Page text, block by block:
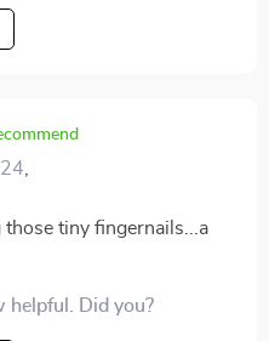
,
tiny fingernails...a
helpful. Did you?